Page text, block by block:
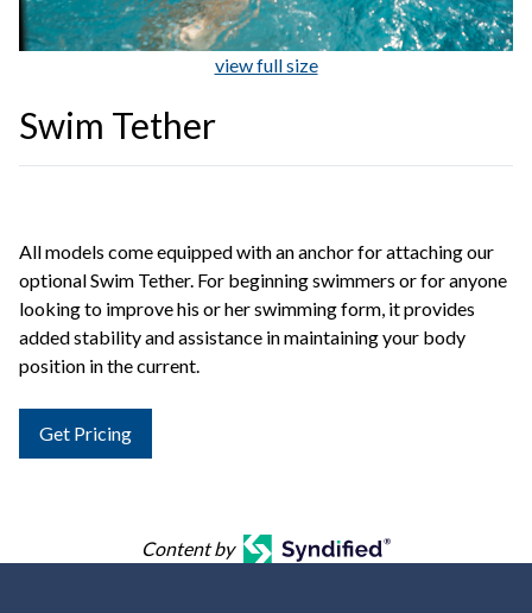
view full size
Swim Tether
All models come equipped with an anchor for attaching our
optional Swim Tether. For beginning swimmers or for anyone
looking to improve his or her swimming form, it provides
added stability and assistance in maintaining your body
position in the current.
Get Pricing
Content by